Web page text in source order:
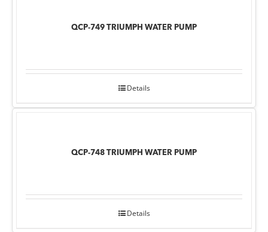
QCP-749 TRIUMPH WATER PUMP
Details
QCP-748 TRIUMPH WATER PUMP
Details